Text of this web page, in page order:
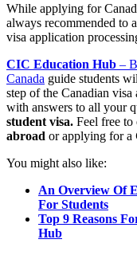
While applying for
always recommended to
visa application
CIC Education Hub –
Canada guide students
step of the Canadian
with answers to all your
student visa. Feel free
abroad or applying for a
You might also like:
An Overview Of
For Students
Top 9 Reasons
Hub